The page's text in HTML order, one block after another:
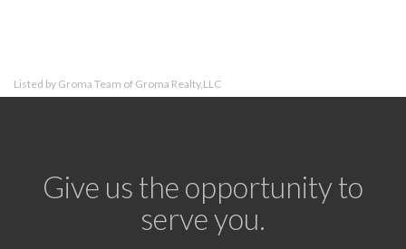
Listed by Groma Team of Groma Realty,LLC
Give us the opportunity to
serve you.